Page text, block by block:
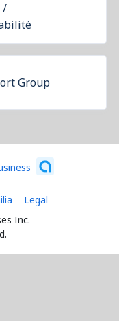
/
Group
Inc.
Legal